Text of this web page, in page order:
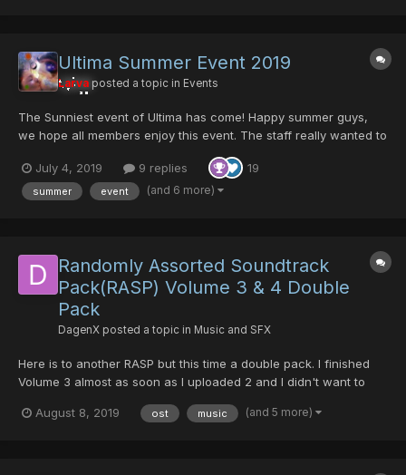
Ultima Summer Event 2019
Larva posted a topic in Events
The Sunniest event of Ultima has come! Happy summer guys,
we hope all members enjoy this event. The staff really wanted to
but I'm sure some users will appreciate the work that has been
done here. thanks to all Ultima member...
July 4, 2019 9 replies 19
summer event (and 6 more)
Randomly Assorted Soundtrack
Pack(RASP) Volume 3 & 4 Double
Pack
DagenX posted a topic in Music and SFX
Here is to another RASP but this time a double pack. I finished
Volume 3 almost as soon as I uploaded 2 and I didn't want to
upload both at the same time. Here is the download link for 3:
August 8, 2019 ost music (and 5 more)